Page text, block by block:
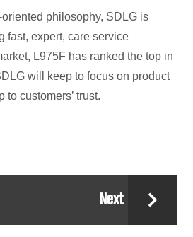
philosophy, SDLG is
fast, expert, care service
L975F has ranked the top in
will keep to focus on product
to customers’ trust.

Next